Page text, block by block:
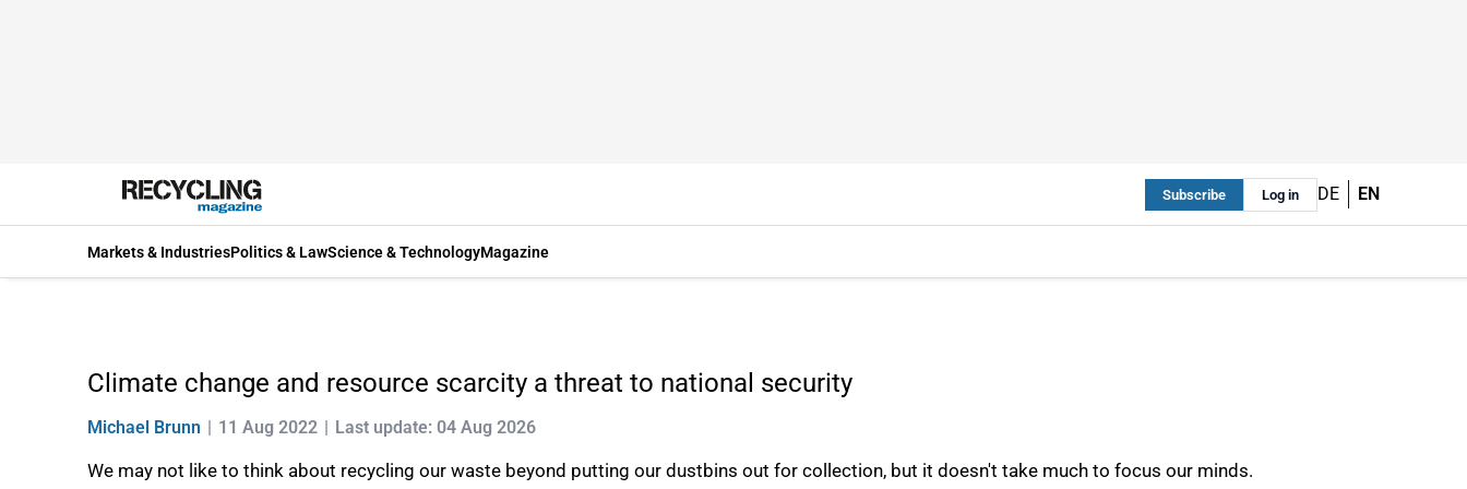
Subscribe Log in DE EN
Markets & IndustriesPolitics & LawScience & TechnologyMagazine
Climate change and resource scarcity a threat to national security
Michael Brunn 11 Aug 2022 Last update: 04 Aug 2026
We may not like to think about recycling our waste beyond putting our dustbins out for collection, but it doesn't take much to focus our minds.